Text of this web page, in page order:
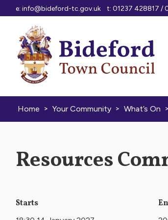
Skip to content
e: info@bideford-tc.gov.uk t: 01237 428817 /
Home > Your Community > What’s On >
Resources
Starts